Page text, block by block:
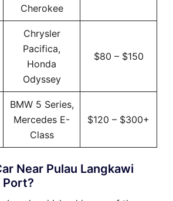
Cherokee
Chrysler
Pacifica,
Honda
Odyssey
$80 – $150
BMW 5 Series,
Mercedes E-
Class
$120 – $300+
Near Pulau Langkawi
Port?